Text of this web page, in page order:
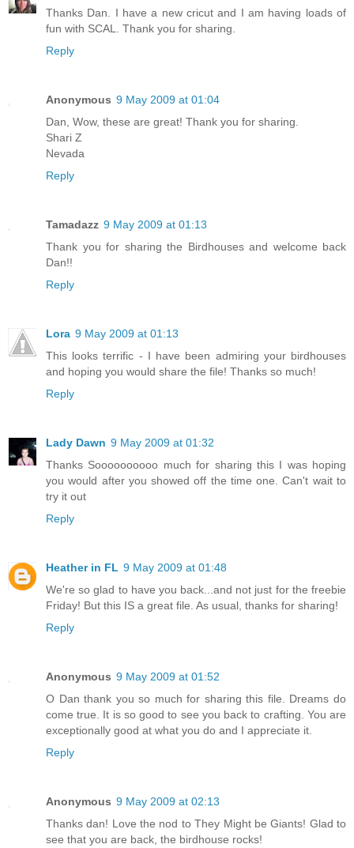
Thanks Dan. I have a new cricut and I am having loads of
fun with SCAL. Thank you for sharing.
Reply
Anonymous 9 May 2009 at 01:04
Dan, Wow, these are great! Thank you for sharing.
Shari Z
Nevada
Reply
Tamadazz 9 May 2009 at 01:13
Thank you for sharing the Birdhouses and welcome back
Dan!!
Reply
Lora 9 May 2009 at 01:13
This looks terrific - I have been admiring your birdhouses
and hoping you would share the file! Thanks so much!
Reply
Lady Dawn 9 May 2009 at 01:32
Thanks Soooooooooo much for sharing this I was hoping
you would after you showed off the time one. Can't wait to
try it out
Reply
Heather in FL 9 May 2009 at 01:48
We're so glad to have you back...and not just for the freebie
Friday! But this IS a great file. As usual, thanks for sharing!
Reply
Anonymous 9 May 2009 at 01:52
O Dan thank you so much for sharing this file. Dreams do
come true. It is so good to see you back to crafting. You are
exceptionally good at what you do and I appreciate it.
Reply
Anonymous 9 May 2009 at 02:13
Thanks dan! Love the nod to They Might be Giants! Glad to
see that you are back, the birdhouse rocks!